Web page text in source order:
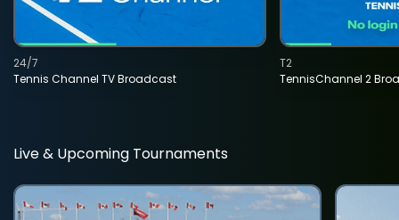
Tennis Channel TV Broadcast
24/7
TennisChannel 2
T2
Live & Upcoming Tournaments